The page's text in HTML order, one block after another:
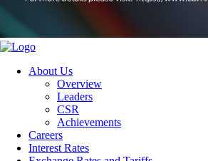
About Us
Overview
Leaders
CSR
Achievements
Careers
Interest Rates